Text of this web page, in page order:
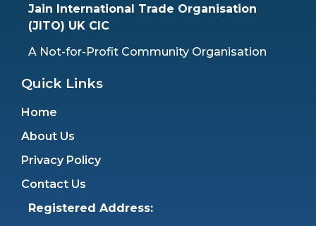
Jain International Trade Organisation
(JITO) UK CIC
A Not-for-Profit Community Organisation
Quick Links
Home
About Us
Privacy Policy
Contact Us
Registered Address: